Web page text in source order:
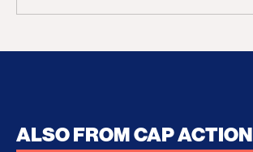
ALSO FROM CAP ACTION